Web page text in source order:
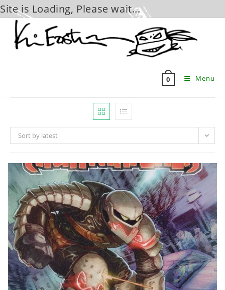
Site is Loading, Please wait...
content
0 Menu
Sort by latest